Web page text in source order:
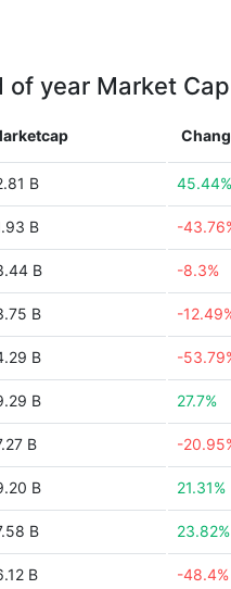
of year Market Cap
B 45.44%
B -
B -8.3%
B -
B -
B 27.7%
B -
B 21.31%
B 23.82%
B -48.4%